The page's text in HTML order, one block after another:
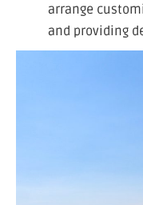
arrange
and providing